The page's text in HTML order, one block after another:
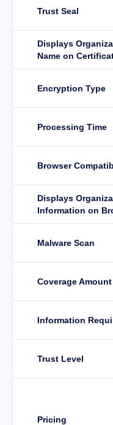
Trust Seal
Displays
Name on
Encryption Type
Processing Time
Browser
Displays
Information on
Malware Scan
Coverage Amount
Information
Trust Level
Pricing